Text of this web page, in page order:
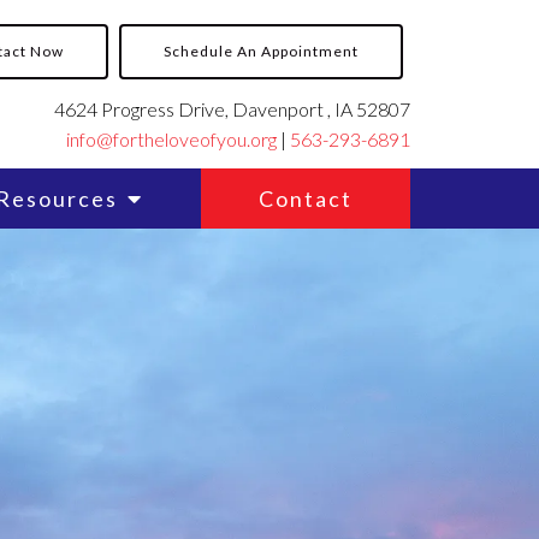
Contact
Now Schedule An Appointment
4624 Progress Drive, Davenport , IA 52807
info@fortheloveofyou.org | 563-293-6891